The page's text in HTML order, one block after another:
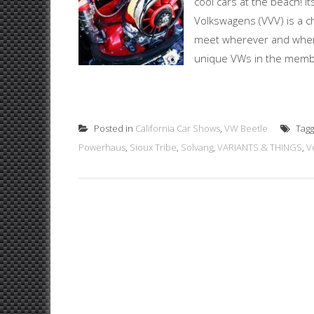
Volkswagens (VVV) is a
meet wherever and
unique VWs in the
Posted in California Car Shows, VW Beetle
Powerhaus, Sioux Tribe, Solvang, VARIANTS & THINGS,